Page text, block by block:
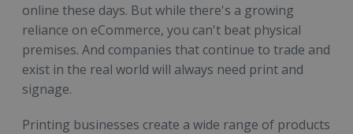
online these days. But while there's a growing
reliance on eCommerce, you can't beat physical
premises. And companies that continue to trade and
exist in the real world will always need print and
signage.
Printing businesses create a wide range of products